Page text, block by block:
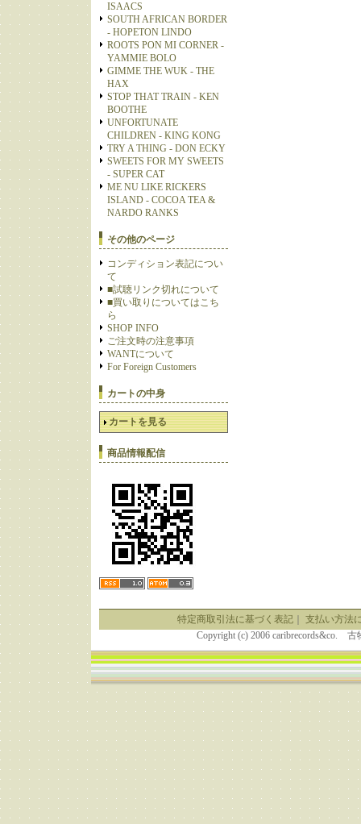
ISAACS
SOUTH AFRICAN BORDER
- HOPETON LINDO
ROOTS PON MI CORNER -
YAMMIE BOLO
GIMME THE WUK - THE
HAX
STOP THAT TRAIN - KEN
BOOTHE
UNFORTUNATE
CHILDREN - KING KONG
TRY A THING - DON ECKY
SWEETS FOR MY SWEETS
- SUPER CAT
ME NU LIKE RICKERS
ISLAND - COCOA TEA &
NARDO RANKS
その他のページ
コンディション表記につい
て
■試聴リンク切れについて
■買い取りについてはこち
ら
SHOP INFO
ご注文時の注意事項
WANTについて
For Foreign Customers
カートの中身
カートを見る
商品情報配信
特定商取引法に基づく表記｜ 支払い方法
Copyright (c) 2006 caribrecords&co.